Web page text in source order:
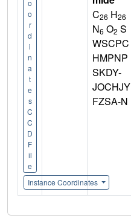
o
o
r
d
i
n
a
t
e
s
C
C
D
F
il
e
Instance Coordinates
C26 H26
N6 O2 S
WSCPC
HMPNP
SKDY-
JOCHJY
FZSA-N